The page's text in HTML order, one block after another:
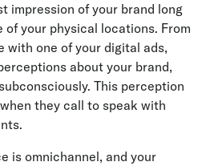
impression of your brand long
your physical locations. From
with one of your digital ads,
about your brand,
This perception
they call to speak with
is omnichannel, and your